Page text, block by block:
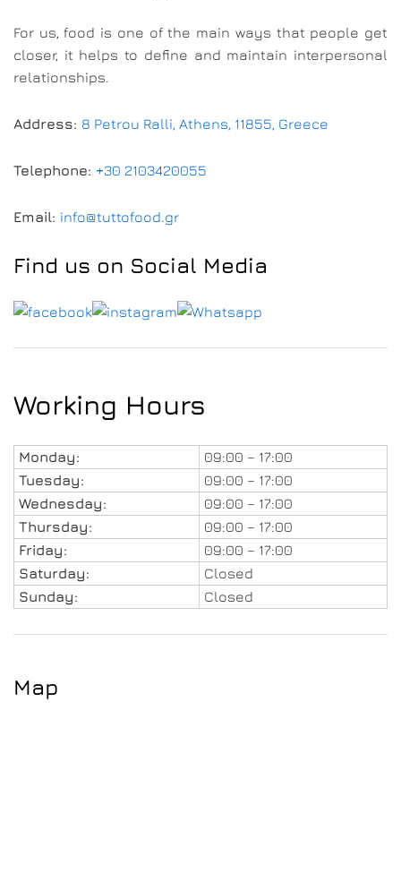
For us, food is one of the main ways that people get
closer, it helps to define and maintain interpersonal
relationships.
Address: 8 Petrou Ralli, Athens, 11855, Greece
Telephone: +30 2103420055
Email: info@tuttofood.gr
Find us on Social Media
Working Hours
Monday:
09:00 – 17:00
Tuesday:
09:00 – 17:00
Wednesday:
09:00 – 17:00
Thursday:
09:00 – 17:00
Friday:
09:00 – 17:00
Saturday:
Closed
Sunday:
Closed
Map